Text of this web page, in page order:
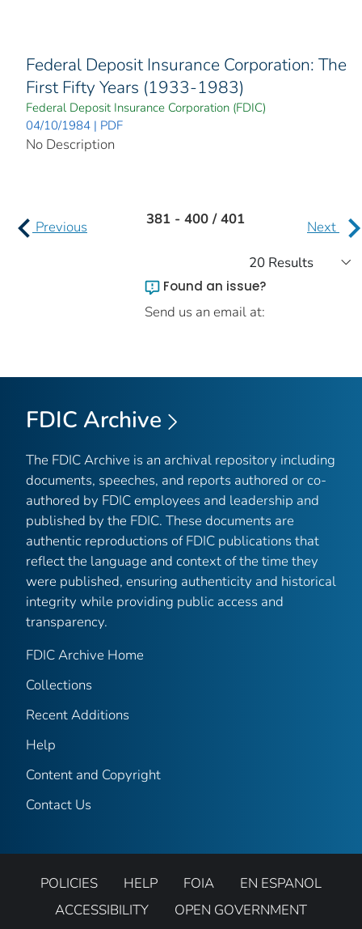
Federal Deposit Insurance Corporation: The
First Fifty Years (1933-1983)
Federal Deposit Insurance Corporation (FDIC)
04/10/1984 | PDF
No Description
Previous 381 - 400 / 401 Next
Found an issue?
Send us an email at:
FDIC Archive
The FDIC Archive is an archival repository including
documents, speeches, and reports authored or co-
authored by FDIC employees and leadership and
published by the FDIC. These documents are
authentic reproductions of FDIC publications that
reflect the language and context of the time they
were published, ensuring authenticity and historical
integrity while providing public access and
transparency.
FDIC Archive Home
Collections
Recent Additions
Help
Content and Copyright
Contact Us
POLICIES HELP FOIA
EN ESPANOL
ACCESSIBILITY
OPEN GOVERNMENT